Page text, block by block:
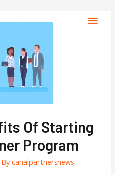
Of Starting
Program
Bycanalpartnersnews